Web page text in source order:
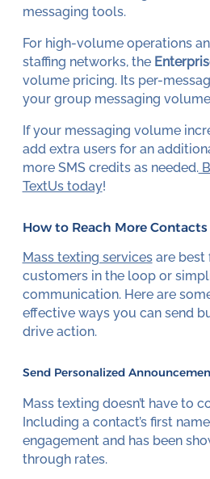
messaging tools.
For high-volume operations
staffing networks, the
volume pricing. Its per-
your group messaging
If your messaging volume
add extra users for an
more SMS credits as needed.
TextUs today!
How to Reach More
Mass texting servicesare best
customers in the loop or
communication. Here are
effective ways you can send
drive action.
Send Personalized
Mass texting doesn’t have to
Including a contact’s first
engagement and has been
through rates.